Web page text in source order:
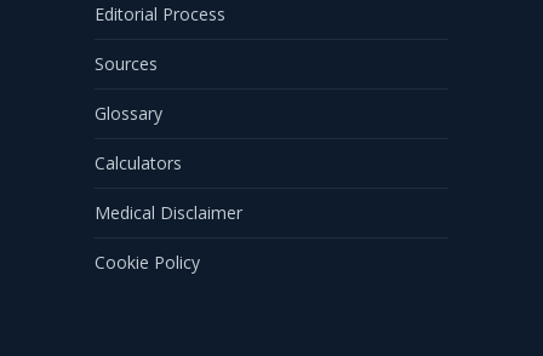
Editorial Process
Sources
Glossary
Calculators
Medical Disclaimer
Cookie Policy